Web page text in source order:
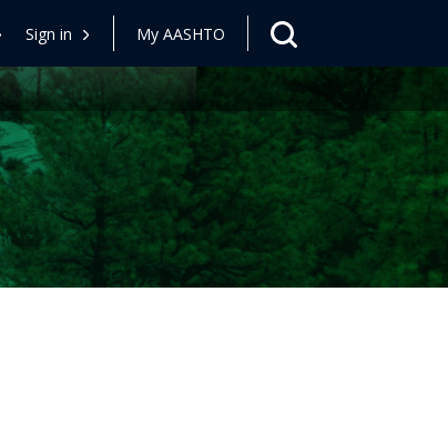
Sign in My AASHTO